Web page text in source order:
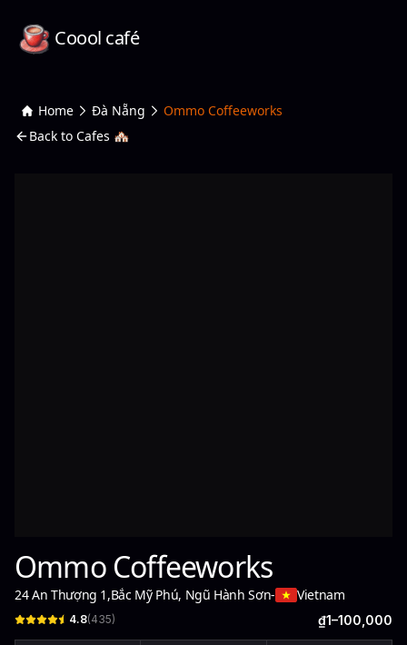
Coool café
Home Đà Nẵng
Ommo Coffeeworks
Back to Cafes 🏘️
Ommo Coffeeworks
24 An Thượng 1 ,Bắc Mỹ Phú, Ngũ Hành Sơn- Vietnam
4.8(435) ₫1–100,000